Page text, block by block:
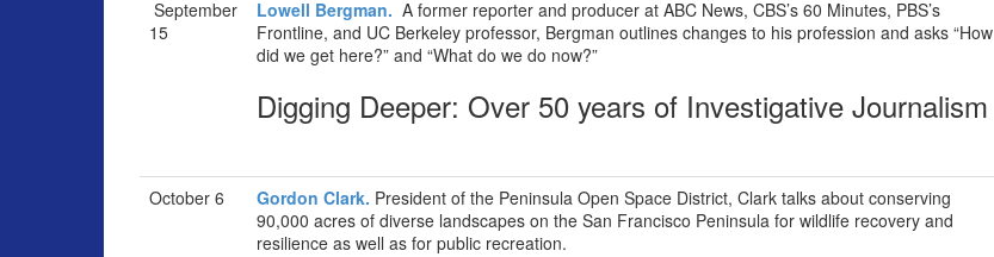
September
15
Lowell Bergman. A former reporter and producer at ABC News, CBS’s 60 Minutes, PBS’s
Frontline, and UC Berkeley professor, Bergman outlines changes to his profession and asks “How
did we get here?” and “What do we do now?”
Digging Deeper: Over 50 years of Investigative Journalism
October 6 Gordon Clark. President of the Peninsula Open Space District, Clark talks about conserving
90,000 acres of diverse landscapes on the San Francisco Peninsula for wildlife recovery and
resilience as well as for public recreation.